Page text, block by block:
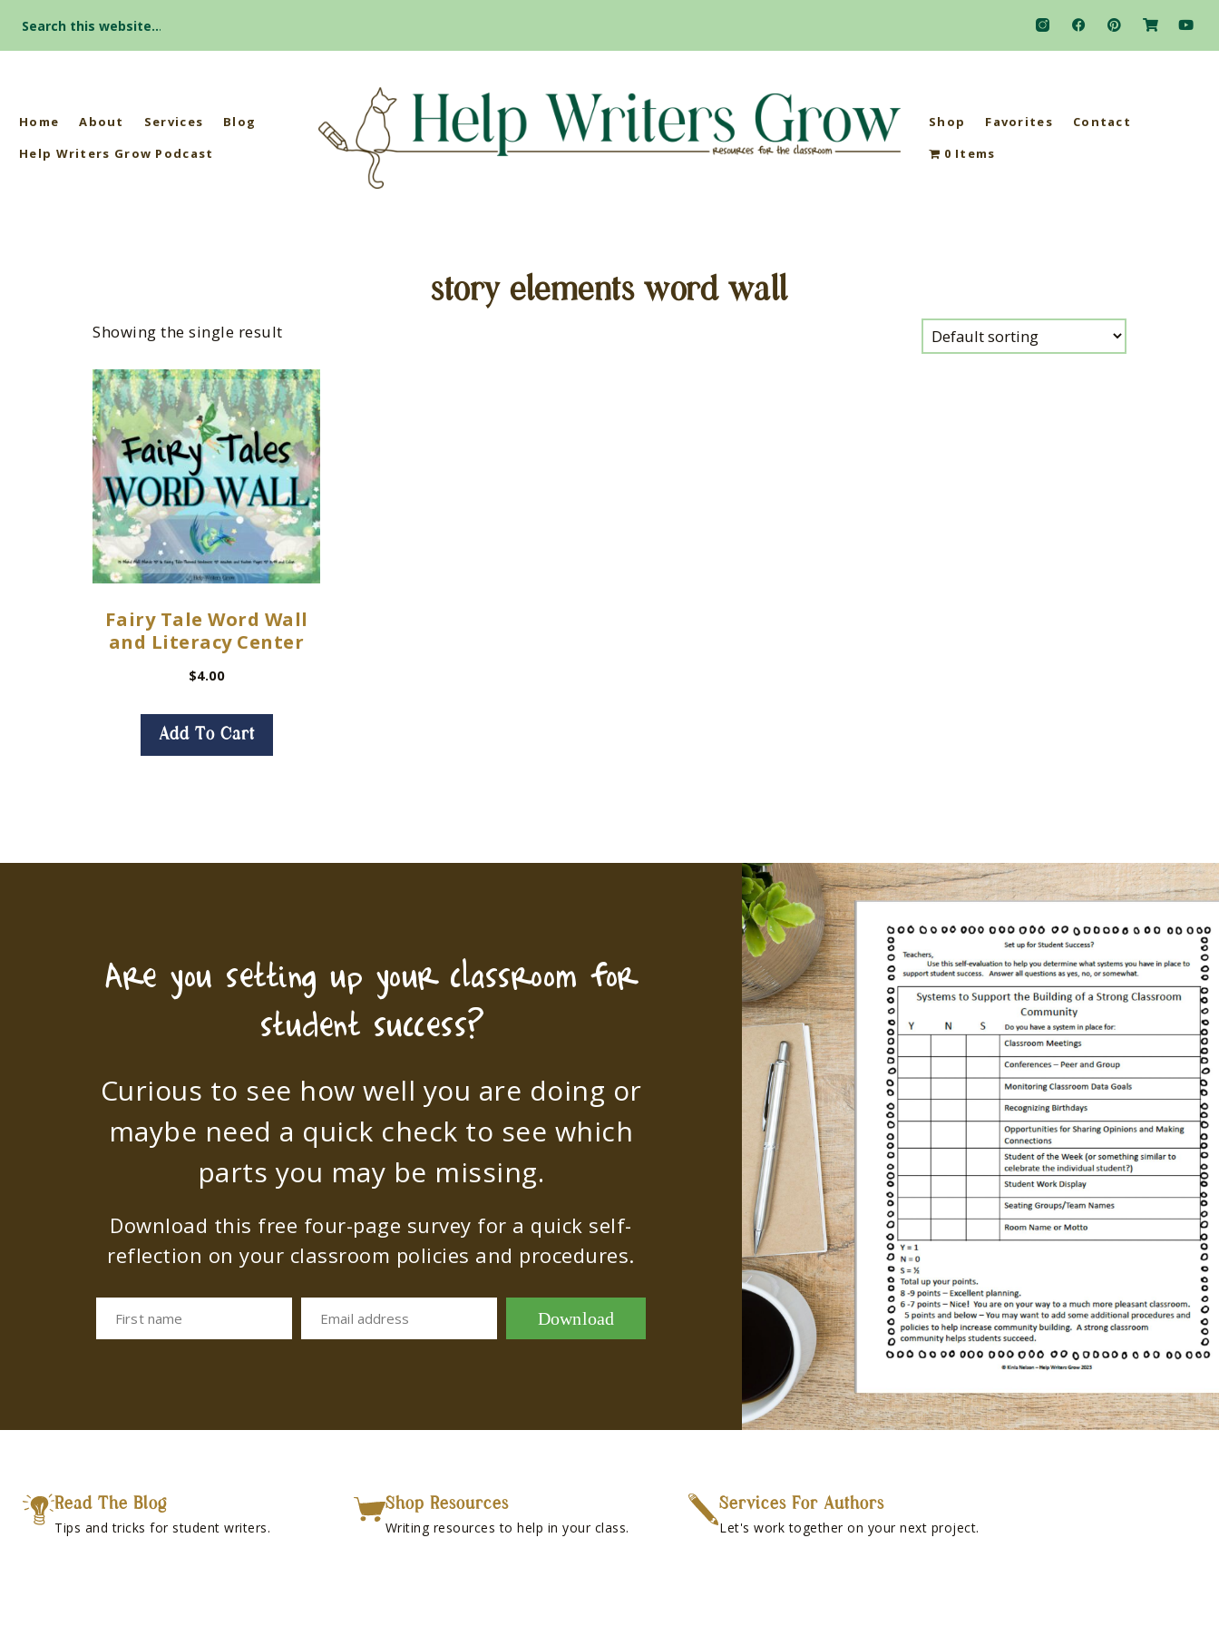
for:
Home About Services
Blog
Help Writers Grow Podcast
Shop Favorites
Contact
0 Items
story elements word wall
Showing the single result
Fairy Tale Word Wall
and Literacy Center
$4.00
Add To Cart
Are you setting up your classroom for
student success?
Curious to see how well you are doing or
maybe need a quick check to see which
parts you may be missing.
Download this free four-page survey for a quick self-
reflection on your classroom policies and procedures.
First name Email address Download
Read The Blog
Tips and tricks for student writers.
Shop Resources
Writing resources to help in your class.
Services For Authors
Let's work together on your next project.